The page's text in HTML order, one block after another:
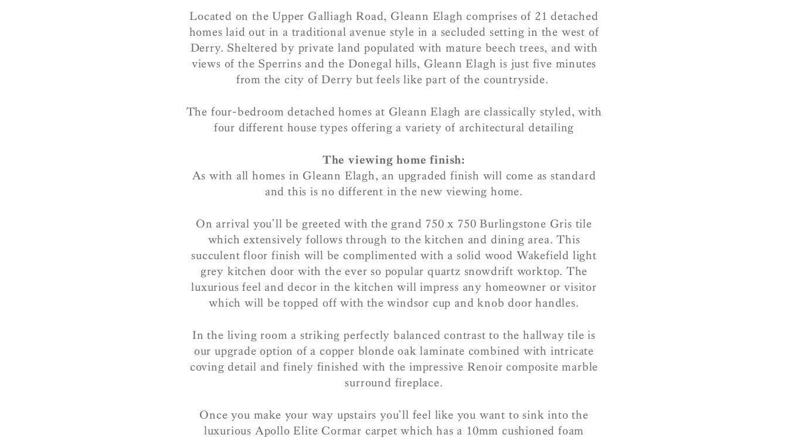
Located on the Upper Galliagh Road, Gleann Elagh comprises of 21 detached
homes laid out in a traditional avenue style in a secluded setting in the west of
Derry. Sheltered by private land populated with mature beech trees, and with
views of the Sperrins and the Donegal hills, Gleann Elagh is just five minutes
from the city of Derry but feels like part of the countryside.
The four-bedroom detached homes at Gleann Elagh are classically styled, with
four different house types offering a variety of architectural detailing
The viewing home finish:
As with all homes in Gleann Elagh, an upgraded finish will come as standard
and this is no different in the new viewing home.
On arrival you’ll be greeted with the grand 750 x 750 Burlingstone Gris tile
which extensively follows through to the kitchen and dining area. This
succulent floor finish will be complimented with a solid wood Wakefield light
grey kitchen door with the ever so popular quartz snowdrift worktop. The
luxurious feel and decor in the kitchen will impress any homeowner or visitor
which will be topped off with the windsor cup and knob door handles.
In the living room a striking perfectly balanced contrast to the hallway tile is
our upgrade option of a copper blonde oak laminate combined with intricate
coving detail and finely finished with the impressive Renoir composite marble
surround fireplace.
Once you make your way upstairs you’ll feel like you want to sink into the
luxurious Apollo Elite Cormar carpet which has a 10mm cushioned foam